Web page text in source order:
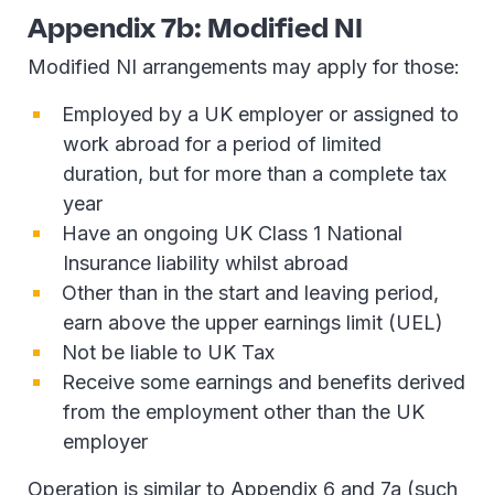
Appendix 7b: Modified NI
Modified NI arrangements may apply for those:
Employed by a UK employer or assigned to
work abroad for a period of limited
duration, but for more than a complete tax
year
Have an ongoing UK Class 1 National
Insurance liability whilst abroad
Other than in the start and leaving period,
earn above the upper earnings limit (UEL)
Not be liable to UK Tax
Receive some earnings and benefits derived
from the employment other than the UK
employer
Operation is similar to Appendix 6 and 7a (such